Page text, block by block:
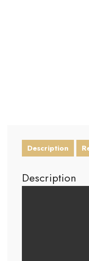
Description
Description